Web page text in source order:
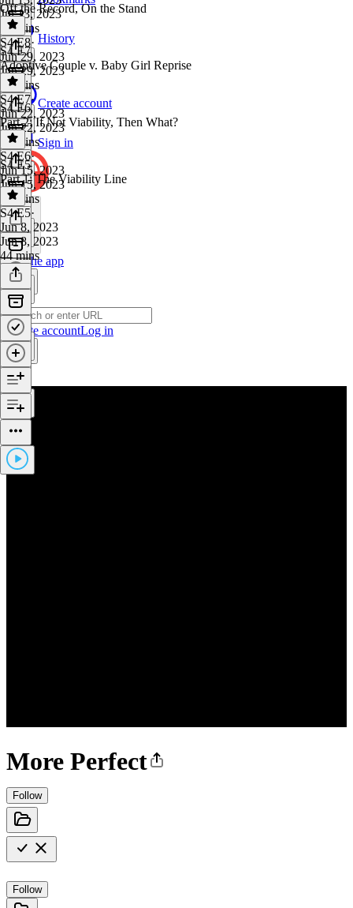
History
Create account
Sign in
Get the app
Create accountLog in
More Perfect
Follow
Follow
Jul 13, 2023
48 mins
Off the Record, On the Stand
S4 E8·
Jun 29, 2023
Jun 29, 2023
33 mins
S4 E7
Adoptive Couple v. Baby Girl Reprise
S4 E7·
Jun 22, 2023
Jun 22, 2023
46 mins
S4 E6
Part 2: If Not Viability, Then What?
S4 E6·
Jun 15, 2023
Jun 15, 2023
35 mins
S4 E5
Part 1: The Viability Line
S4 E5·
Jun 8, 2023
Jun 8, 2023
44 mins